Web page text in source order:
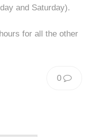
and Saturday).
for all the other
0